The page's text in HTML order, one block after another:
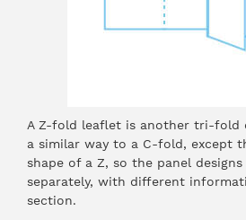
A Z-fold leaflet is another tri-fold
a similar way to a C-fold, except
shape of a Z, so the panel
separately, with different
section.